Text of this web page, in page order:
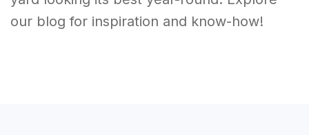
our blog for inspiration and know-how!